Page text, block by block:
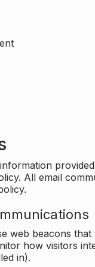
All email
web beacons
how visitors
in).